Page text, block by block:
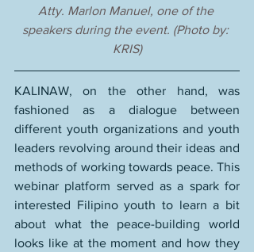
Atty. Marlon Manuel, one of the
speakers during the event. (Photo by:
KRIS)
KALINAW, on the other hand, was
fashioned as a dialogue between
different youth organizations and youth
leaders revolving around their ideas and
methods of working towards peace. This
webinar platform served as a spark for
interested Filipino youth to learn a bit
about what the peace-building world
looks like at the moment and how they